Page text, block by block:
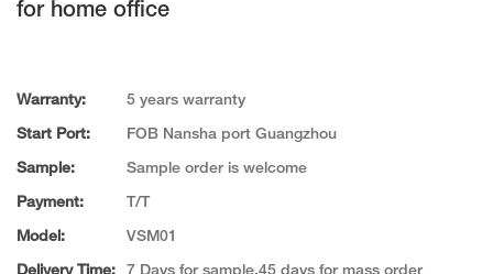
for home office
Warranty: 5 years warranty
Start Port: FOB Nansha port Guangzhou
Sample: Sample order is welcome
Payment: T/T
Model: VSM01